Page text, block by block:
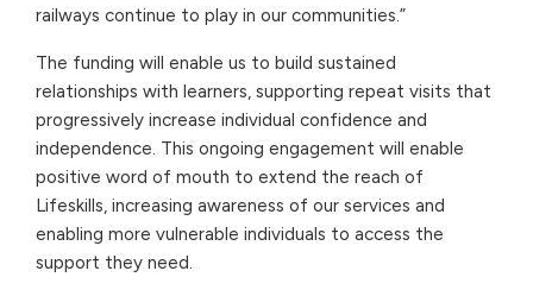
railways continue to play in our communities.”
The funding will enable us to build sustained
relationships with learners, supporting repeat visits that
progressively increase individual confidence and
independence. This ongoing engagement will enable
positive word of mouth to extend the reach of
Lifeskills, increasing awareness of our services and
enabling more vulnerable individuals to access the
support they need.